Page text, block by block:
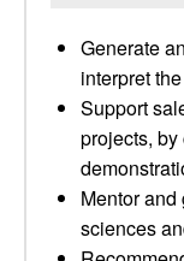
Generate
interpret
Support
projects,
Mentor and
sciences